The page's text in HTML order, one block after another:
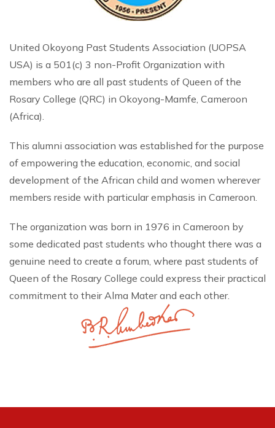
United Okoyong Past Students Association (UOPSA
USA) is a 501(c) 3 non-Profit Organization with
members who are all past students of Queen of the
Rosary College (QRC) in Okoyong-Mamfe, Cameroon
(Africa).
This alumni association was established for the purpose
of empowering the education, economic, and social
development of the African child and women wherever
members reside with particular emphasis in Cameroon.
The organization was born in 1976 in Cameroon by
some dedicated past students who thought there was a
genuine need to create a forum, where past students of
Queen of the Rosary College could express their practical
commitment to their Alma Mater and each other.